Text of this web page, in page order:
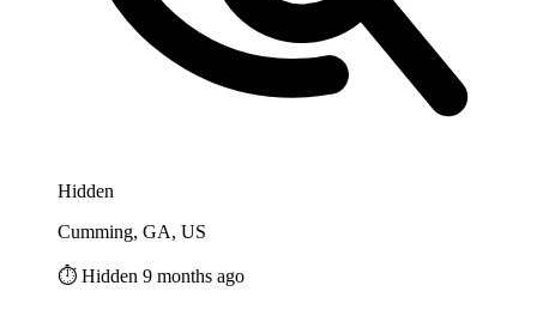
Hidden
Cumming, GA, US
⏱️ Hidden 9 months ago